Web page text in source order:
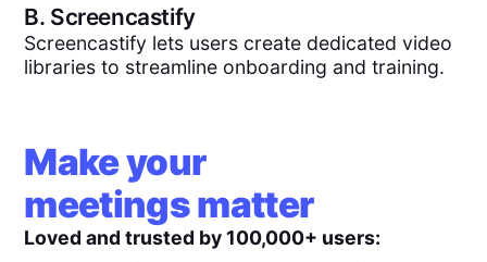
B. Screencastify
Screencastify lets users create dedicated video
libraries to streamline onboarding and training.
Make your
meetings matter
Loved and trusted by 100,000+ users: